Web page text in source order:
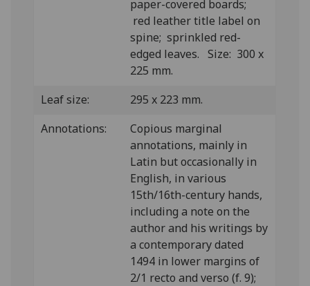
paper-covered boards;
red leather title label on
spine; sprinkled red-
edged leaves. Size: 300 x
225 mm.
Leaf size:
295 x 223 mm.
Annotations:
Copious marginal
annotations, mainly in
Latin but occasionally in
English, in various
15th/16th-century hands,
including a note on the
author and his writings by
a contemporary dated
1494 in lower margins of
2/1 recto and verso (f. 9);